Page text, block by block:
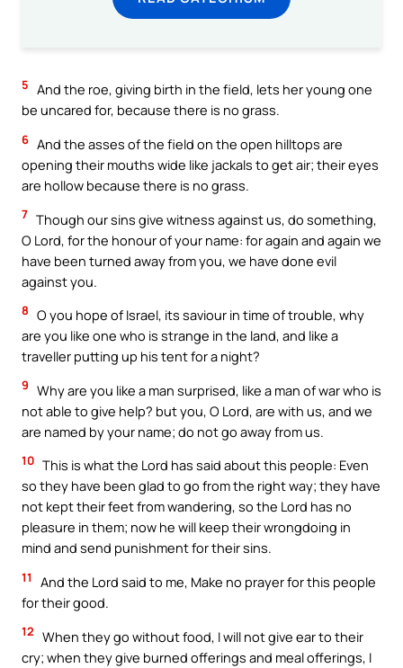
5 And the roe, giving birth in the field, lets her young one
be uncared for, because there is no grass.
6 And the asses of the field on the open hilltops are
opening their mouths wide like jackals to get air; their eyes
are hollow because there is no grass.
7 Though our sins give witness against us, do something,
O Lord, for the honour of your name: for again and again we
have been turned away from you, we have done evil
against you.
8 O you hope of Israel, its saviour in time of trouble, why
are you like one who is strange in the land, and like a
traveller putting up his tent for a night?
9 Why are you like a man surprised, like a man of war who is
not able to give help? but you, O Lord, are with us, and we
are named by your name; do not go away from us.
10 This is what the Lord has said about this people: Even
so they have been glad to go from the right way; they have
not kept their feet from wandering, so the Lord has no
pleasure in them; now he will keep their wrongdoing in
mind and send punishment for their sins.
11
And the Lord said to me, Make no prayer for this people
for their good.
12 When they go without food, I will not give ear to their
cry; when they give burned offerings and meal offerings, I